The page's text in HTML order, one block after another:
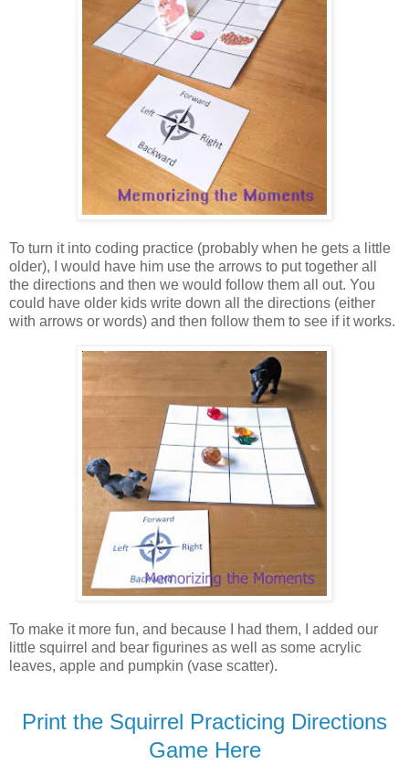
To turn it into coding practice (probably when he gets a little
older), I would have him use the arrows to put together all
the directions and then we would follow them all out. You
could have older kids write down all the directions (either
with arrows or words) and then follow them to see if it works.
To make it more fun, and because I had them, I added our
little squirrel and bear figurines as well as some acrylic
leaves, apple and pumpkin (vase scatter).
Print the Squirrel Practicing Directions
Game Here